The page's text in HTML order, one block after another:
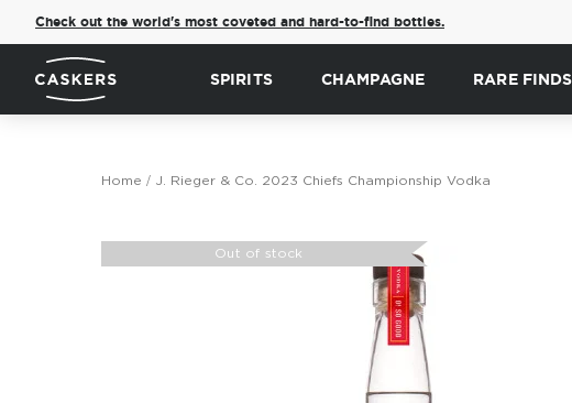
Check out the world's most coveted and hard-to-find bottles.
SPIRITS CHAMPAGNE RARE FINDS
Home J. Rieger & Co. 2023 Chiefs Championship Vodka
Out of stock